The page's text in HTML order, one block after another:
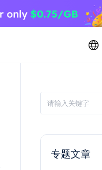
专题文章